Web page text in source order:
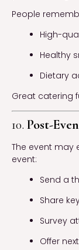
People
High-
Healthy
Dietary
Great catering
10. Post-
The event may
event:
Send a
Share
Survey
Offer